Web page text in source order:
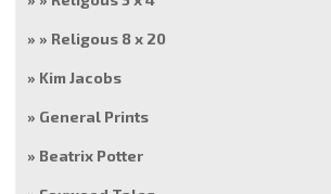
Religous 8 x 20
Kim Jacobs
General Prints
Beatrix Potter